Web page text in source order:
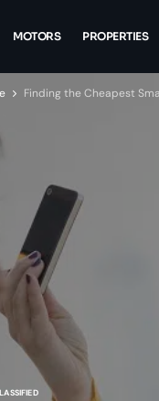
MOTORS PROPERTIES
Finding the Cheapest